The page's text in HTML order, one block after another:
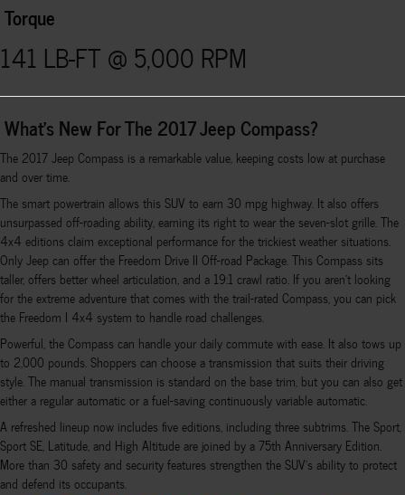
Torque
141 LB-FT @ 5,000 RPM
What's New For The 2017 Jeep Compass?
The 2017 Jeep Compass is a remarkable value, keeping costs low at purchase
and over time.
The smart powertrain allows this SUV to earn 30 mpg highway. It also offers
unsurpassed off-roading ability, earning its right to wear the seven-slot grille. The
4x4 editions claim exceptional performance for the trickiest weather situations.
Only Jeep can offer the Freedom Drive II Off-road Package. This Compass sits
taller, offers better wheel articulation, and a 19:1 crawl ratio. If you aren't looking
for the extreme adventure that comes with the trail-rated Compass, you can pick
the Freedom I 4x4 system to handle road challenges.
Powerful, the Compass can handle your daily commute with ease. It also tows up
to 2,000 pounds. Shoppers can choose a transmission that suits their driving
style. The manual transmission is standard on the base trim, but you can also get
either a regular automatic or a fuel-saving continuously variable automatic.
A refreshed lineup now includes five editions, including three subtrims. The Sport,
Sport SE, Latitude, and High Altitude are joined by a 75th Anniversary Edition.
More than 30 safety and security features strengthen the SUV's ability to protect
and defend its occupants.